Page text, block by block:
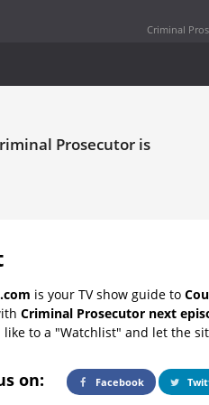
Criminal
Prosecutor is
is your TV show guide to
Criminal Prosecutor next
like to a "Watchlist" and let the
on: Facebook